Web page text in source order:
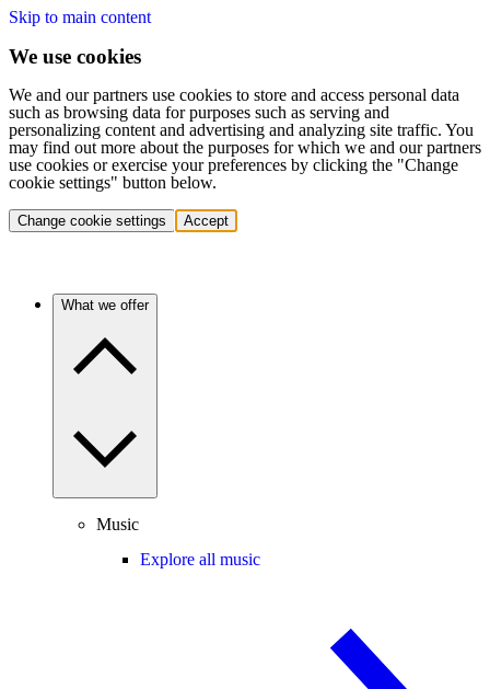
Skip to main content
We use cookies
We and our partners use cookies to store and access personal data
such as browsing data for purposes such as serving and
personalizing content and advertising and analyzing site traffic. You
may find out more about the purposes for which we and our partners
use cookies or exercise your preferences by clicking the "Change
cookie settings" button below.
Change cookie settings Accept
What we offer
Music
Explore all music